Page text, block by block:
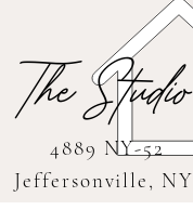
The Studio
4889 NY-52
Jeffersonville, NY